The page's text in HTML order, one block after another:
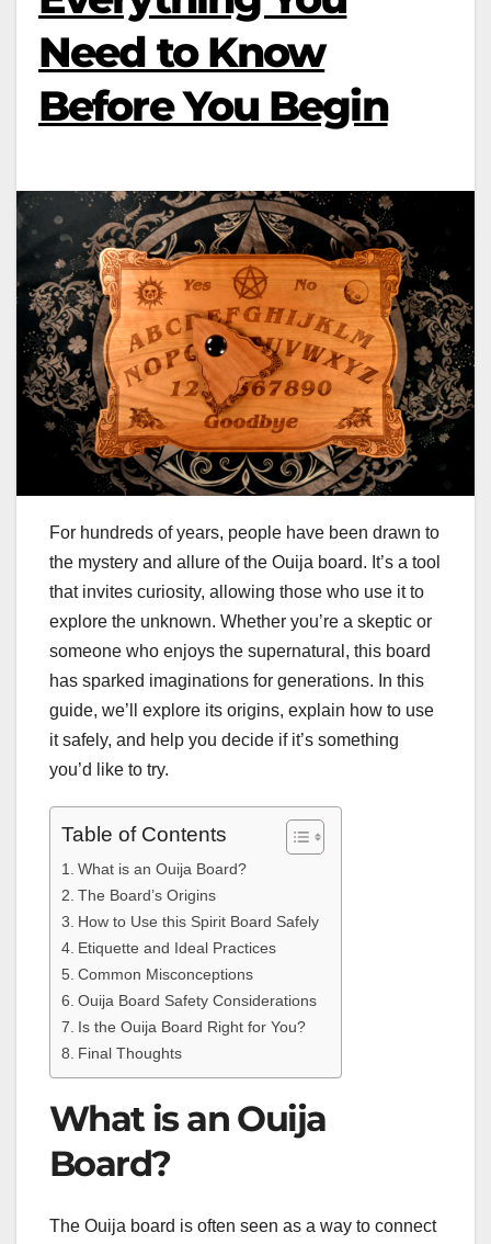
Need to Know
Before You Begin
For hundreds of years, people have been drawn to
the mystery and allure of the Ouija board. It’s a tool
that invites curiosity, allowing those who use it to
explore the unknown. Whether you’re a skeptic or
someone who enjoys the supernatural, this board
has sparked imaginations for generations. In this
guide, we’ll explore its origins, explain how to use
it safely, and help you decide if it’s something
you’d like to try.
Table of Contents
What is an Ouija Board?
The Board’s Origins
How to Use this Spirit Board Safely
Etiquette and Ideal Practices
Common Misconceptions
Ouija Board Safety Considerations
Is the Ouija Board Right for You?
Final Thoughts
What is an Ouija
Board?
The Ouija board is often seen as a way to connect